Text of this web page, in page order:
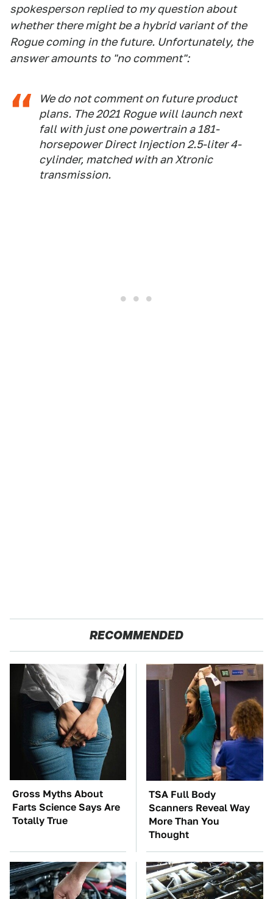
spokesperson replied to my question about
whether there might be a hybrid variant of the
Rogue coming in the future. Unfortunately, the
answer amounts to "no comment":
We do not comment on future product
plans. The 2021 Rogue will launch next
fall with just one powertrain a 181-
horsepower Direct Injection 2.5-liter 4-
cylinder, matched with an Xtronic
transmission.
RECOMMENDED
Gross Myths About
Farts Science Says Are
Totally True
TSA Full Body
Scanners Reveal Way
More Than You
Thought